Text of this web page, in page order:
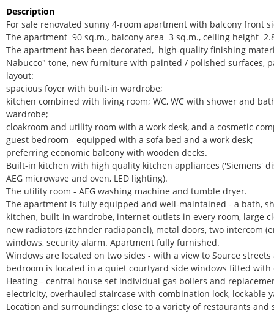
Description
For sale renovated sunny 4-room apartment with balcony front
The apartment 90 sq.m., balcony area 3 sq.m., ceiling height
The apartment has been decorated, high-quality finishing
Nabucco" tone, new furniture with painted / polished surfaces,
layout:
spacious foyer with built-in wardrobe;
kitchen combined with living room; WC, WC with shower and
wardrobe;
cloakroom and utility room with a work desk, and a cosmetic
guest bedroom - equipped with a sofa bed and a work desk;
preferring economic balcony with wooden decks.
Built-in kitchen with high quality kitchen appliances ('Siemens'
AEG microwave and oven, LED lighting).
The utility room - AEG washing machine and tumble dryer.
The apartment is fully equipped and well-maintained - a bath,
kitchen, built-in wardrobe, internet outlets in every room, large
new radiators (zehnder radiapanel), metal doors, two intercom
windows, security alarm. Apartment fully furnished.
Windows are located on two sides - with a view to Source
bedroom is located in a quiet courtyard side windows fitted
Heating - central house set individual gas boilers and
electricity, overhauled staircase with combination lock, lockable
Location and surroundings: close to a variety of restaurants